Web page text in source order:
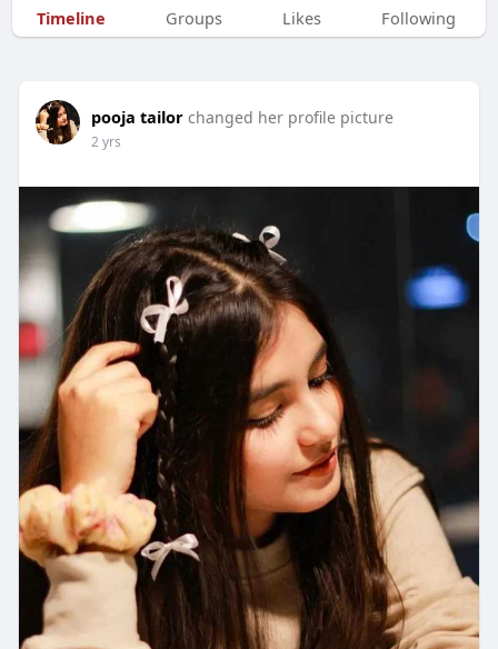
Timeline Groups Likes Following
pooja tailor changed her profile picture
2 yrs